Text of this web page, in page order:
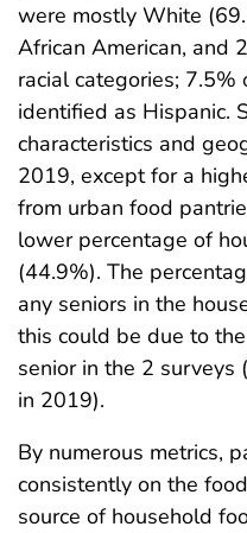
were mostly White
African American, and
racial categories; 7.5%
identified as Hispanic.
characteristics and
2019, except for a
from urban food
lower percentage of
(44.9%). The
any seniors in the
this could be due to
senior in the 2
in 2019).
By numerous metrics,
consistently on the
source of household